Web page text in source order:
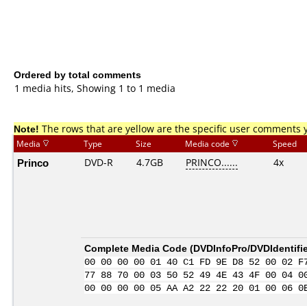
Ordered by total comments
1 media hits, Showing 1 to 1 media
Note! The rows that are yellow are the specific user comments
Media Type Size Media code Speed
Princo DVD-R 4.7GB PRINCO...... 4x
Complete Media Code (DVDInfoPro/
00 00 00 00 01 40 C1 FD 9E D8 52 00
77 88 70 00 03 50 52 49 4E 43 4F 00 04
00 00 00 00 05 AA A2 22 22 20 01 00